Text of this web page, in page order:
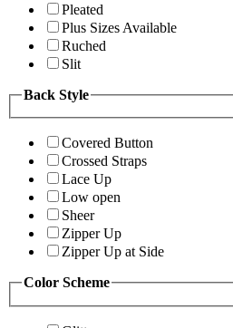
Pleated
Plus Sizes Available
Ruched
Slit
Back Style
Covered Button
Crossed Straps
Lace Up
Low open
Sheer
Zipper Up
Zipper Up at Side
Color Scheme